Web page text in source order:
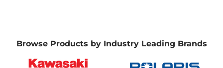
Browse Products by Industry Leading Brands